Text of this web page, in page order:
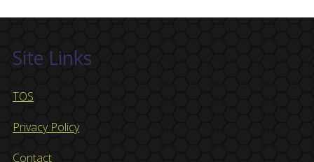
Site Links
TOS
Privacy Policy
Contact